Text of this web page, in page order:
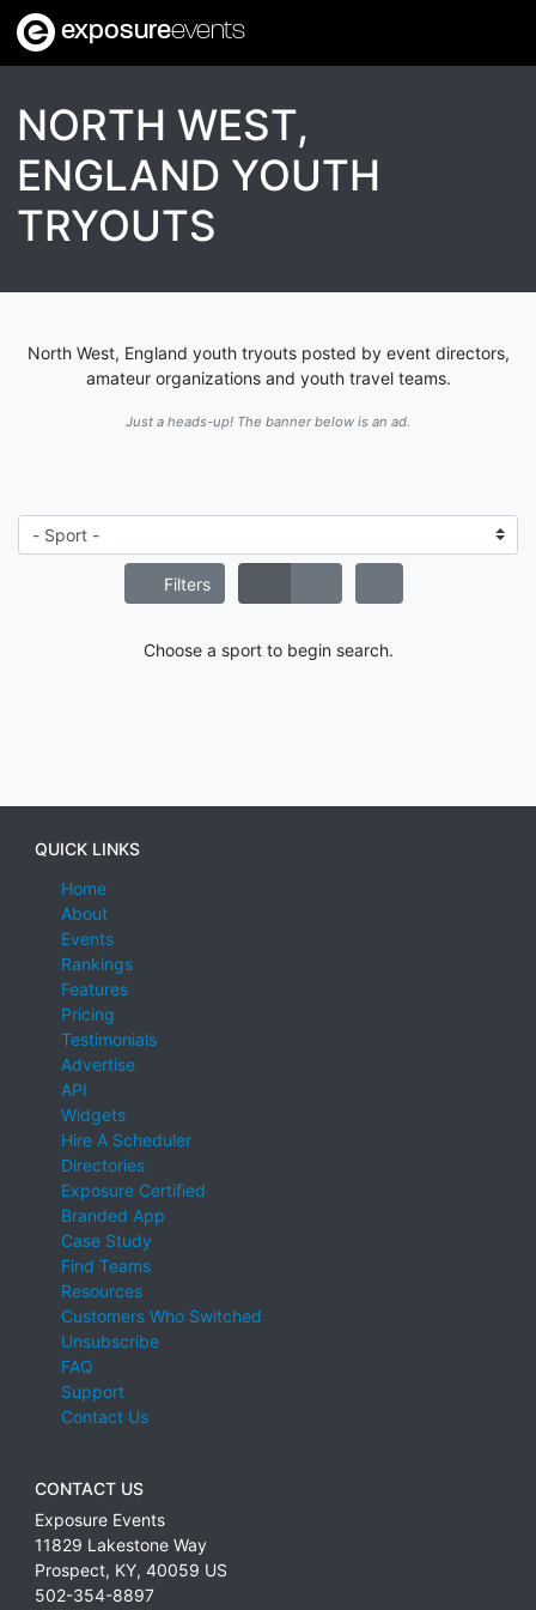
exposureevents
NORTH WEST,
ENGLAND YOUTH
TRYOUTS
North West, England youth tryouts posted by event directors,
amateur organizations and youth travel teams.
Just a heads-up! The banner below is an ad.
Filters
Choose a sport to begin search.
QUICK LINKS
Home
About
Events
Rankings
Features
Pricing
Testimonials
Advertise
API
Widgets
Hire A Scheduler
Directories
Exposure Certified
Branded App
Case Study
Find Teams
Resources
Customers Who Switched
Unsubscribe
FAQ
Support
Contact Us
CONTACT US
Exposure Events
11829 Lakestone Way
Prospect, KY, 40059 US
502-354-8897